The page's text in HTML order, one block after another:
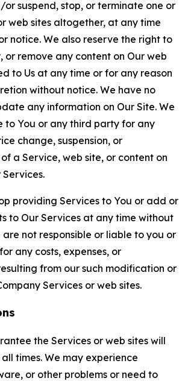
suspend, stop, or terminate one or
web sites altogether, at any time
notice. We also reserve the right to
or remove any content on Our web
to Us at any time or for any reason
without notice. We have no
any information on Our Site. We
to You or any third party for any
change, suspension, or
a Service, web site, or content on
providing Services to You or add or
to Our Services at any time without
are not responsible or liable to you or
any costs, expenses, or
from our such modification or
Services or web sites.
the Services or web sites will
times. We may experience
or other problems or need to